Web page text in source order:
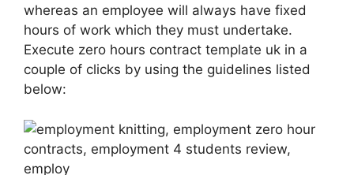
whereas an employee will always have fixed
hours of work which they must undertake.
Execute zero hours contract template uk in a
couple of clicks by using the guidelines listed
below: